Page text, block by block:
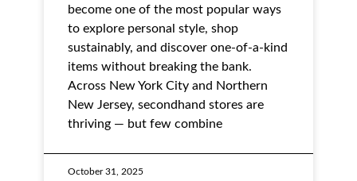
become one of the most popular ways
to explore personal style, shop
sustainably, and discover one-of-a-kind
items without breaking the bank.
Across New York City and Northern
New Jersey, secondhand stores are
thriving — but few combine
October 31, 2025